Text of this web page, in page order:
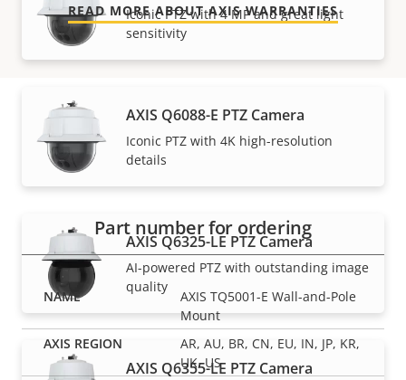
Iconic PTZ with 4 MP and great light
sensitivity
AXIS Q6088-E PTZ Camera
Iconic PTZ with 4K high-resolution
details
AXIS Q6325-LE PTZ Camera
AI-powered PTZ with outstanding image
quality
AXIS Q6355-LE PTZ Camera
READ MORE ABOUT AXIS WARRANTIES
Part numbers
Part number for ordering
AXIS TQ5001-E Wall-and-Pole
Mount
AR, AU, BR, CN, EU, IN, JP, KR,
UK, US